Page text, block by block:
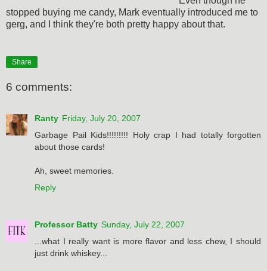
stopped buying me candy, Mark eventually introduced me to
gerg, and I think they're both pretty happy about that.
Share
6 comments:
Ranty Friday, July 20, 2007
Garbage Pail Kids!!!!!!!!! Holy crap I had totally forgotten
about those cards!
Ah, sweet memories.
Reply
Professor Batty Sunday, July 22, 2007
...what I really want is more flavor and less chew, I should
just drink whiskey...